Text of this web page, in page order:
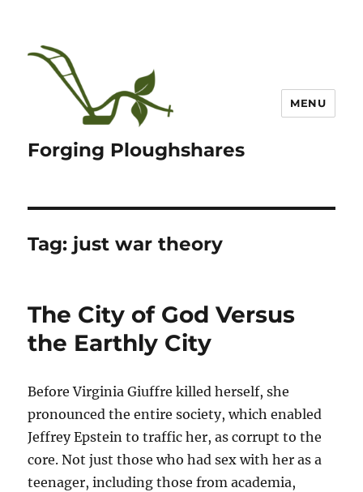
Forging Ploughshares
MENU
Tag: just war theory
The City of God Versus
the Earthly City
Before Virginia Giuffre killed herself, she
pronounced the entire society, which enabled
Jeffrey Epstein to traffic her, as corrupt to the
core. Not just those who had sex with her as a
teenager, including those from academia,